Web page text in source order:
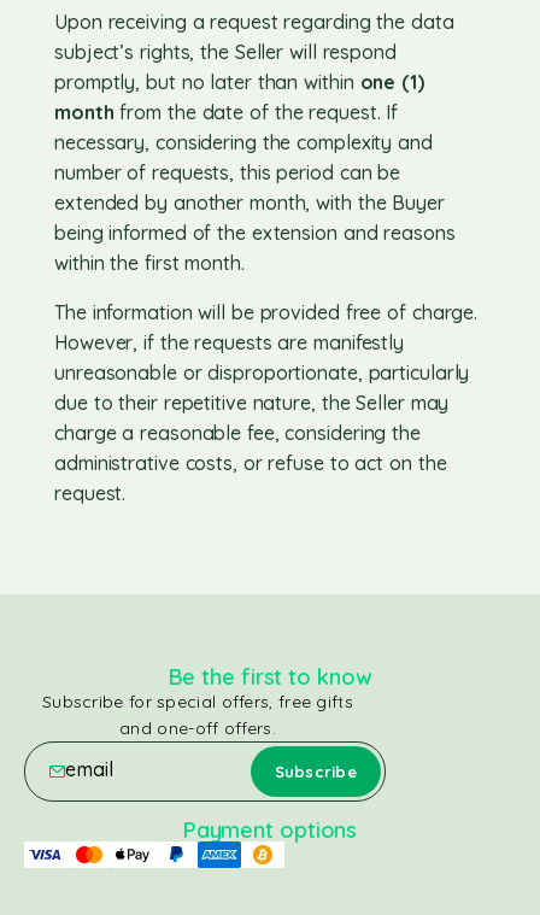
Upon receiving a request regarding the data
subject’s rights, the Seller will respond
promptly, but no later than within one (1)
month from the date of the request. If
necessary, considering the complexity and
number of requests, this period can be
extended by another month, with the Buyer
being informed of the extension and reasons
within the first month.
The information will be provided free of charge.
However, if the requests are manifestly
unreasonable or disproportionate, particularly
due to their repetitive nature, the Seller may
charge a reasonable fee, considering the
administrative costs, or refuse to act on the
request.
Be the first to know
Subscribe for special offers, free gifts
and one-off offers.
Payment options